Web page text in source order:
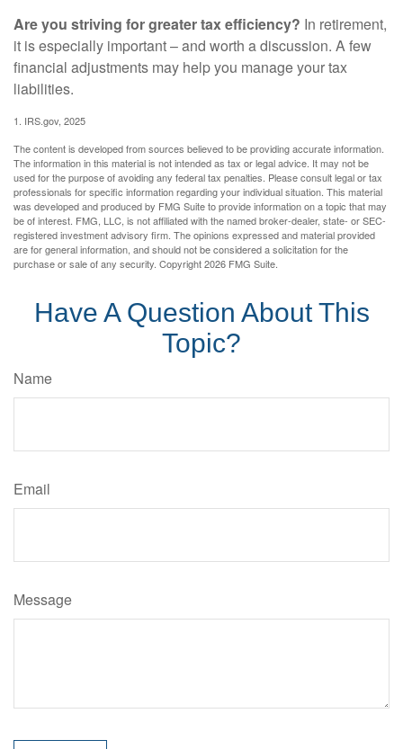
Are you striving for greater tax efficiency? In retirement,
it is especially important – and worth a discussion. A few
financial adjustments may help you manage your tax
liabilities.
1. IRS.gov, 2025
The content is developed from sources believed to be providing accurate information.
The information in this material is not intended as tax or legal advice. It may not be
used for the purpose of avoiding any federal tax penalties. Please consult legal or tax
professionals for specific information regarding your individual situation. This material
was developed and produced by FMG Suite to provide information on a topic that may
be of interest. FMG, LLC, is not affiliated with the named broker-dealer, state- or SEC-
registered investment advisory firm. The opinions expressed and material provided
are for general information, and should not be considered a solicitation for the
purchase or sale of any security. Copyright2026 FMG Suite.
Have A Question About This
Topic?
Name
Email
Message